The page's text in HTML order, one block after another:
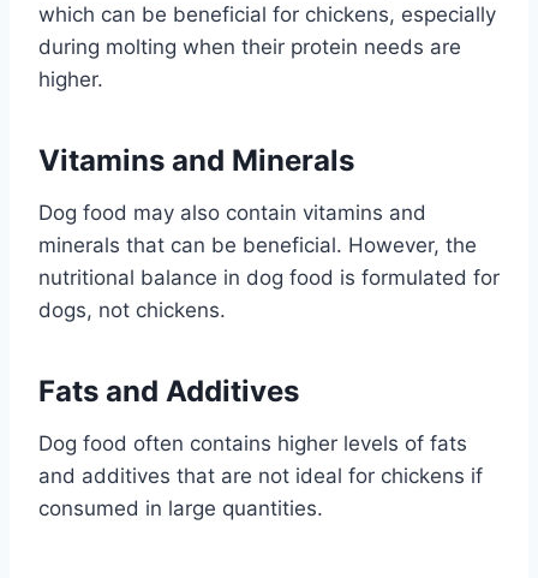
which can be beneficial for chickens, especially
during molting when their protein needs are
higher.
Vitamins and Minerals
Dog food may also contain vitamins and
minerals that can be beneficial. However, the
nutritional balance in dog food is formulated for
dogs, not chickens.
Fats and Additives
Dog food often contains higher levels of fats
and additives that are not ideal for chickens if
consumed in large quantities.